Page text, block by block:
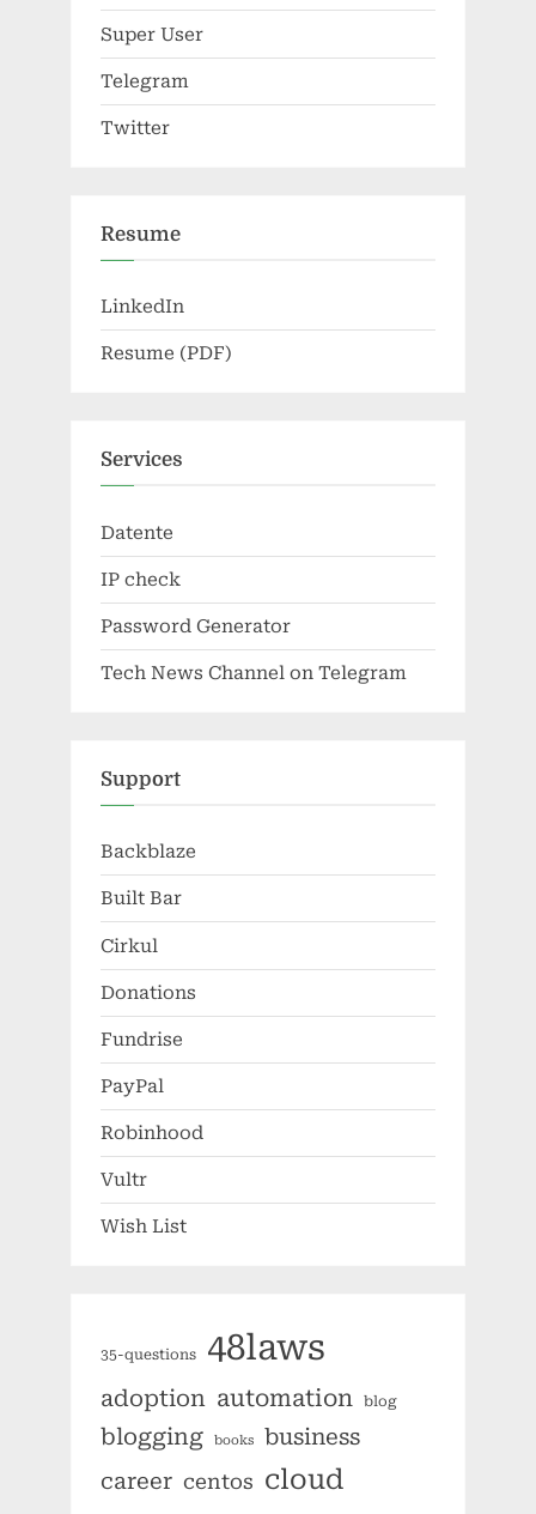
Super User
Telegram
Twitter
Resume
LinkedIn
Resume (PDF)
Services
Datente
IP check
Password Generator
Tech News Channel on Telegram
Support
Backblaze
Built Bar
Cirkul
Donations
Fundrise
PayPal
Robinhood
Vultr
Wish List
35-questions 48laws
adoption automation blog
blogging books
business
career centos cloud